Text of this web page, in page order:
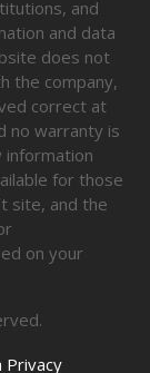
and
and data
does not
the company,
correct at
no warranty is
information
for those
site, and the
on your
Privacy